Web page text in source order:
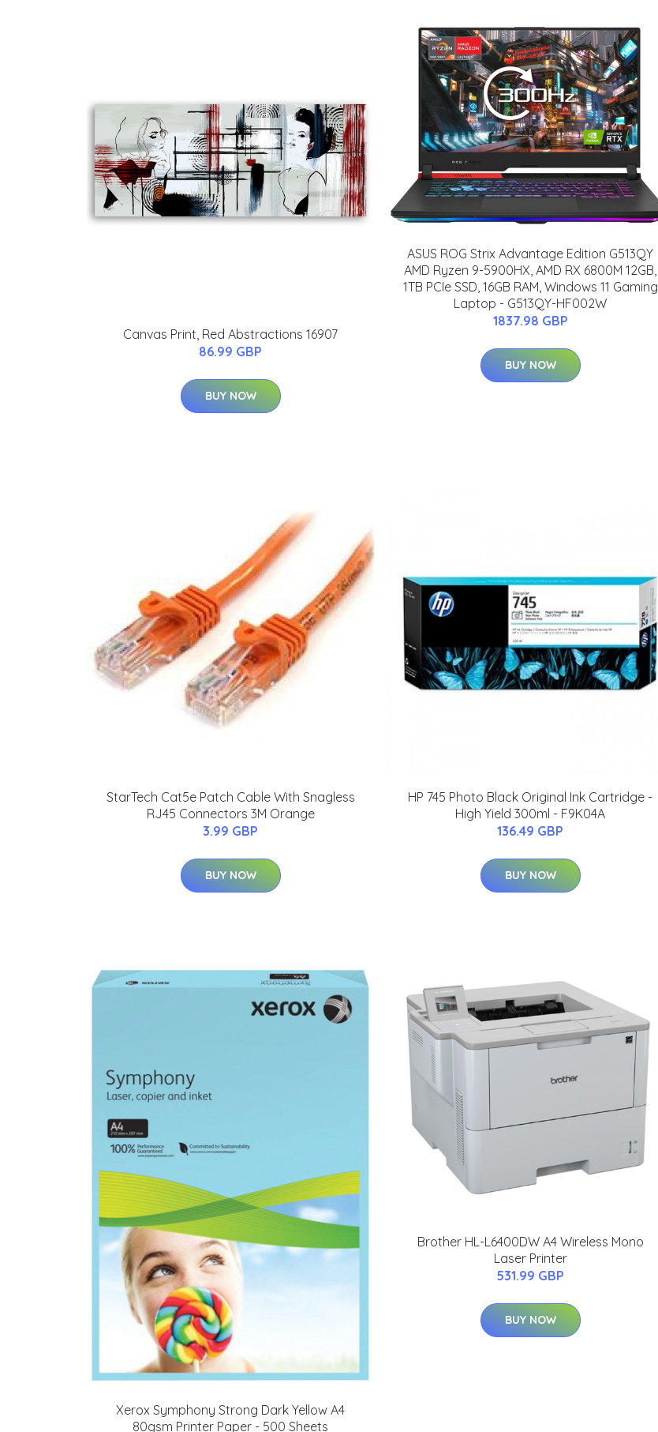
Canvas Print, Red Abstractions 16907
86.99 GBP
BUY NOW
ASUS ROG Strix Advantage Edition G513QY
AMD Ryzen 9-5900HX, AMD RX 6800M 12GB,
1TB PCIe SSD, 16GB RAM, Windows 11 Gaming
Laptop - G513QY-HF002W
1837.98 GBP
BUY NOW
StarTech Cat5e Patch Cable With Snagless
RJ45 Connectors 3M Orange
3.99 GBP
BUY NOW
HP 745 Photo Black Original Ink Cartridge -
High Yield 300ml - F9K04A
136.49 GBP
BUY NOW
Xerox Symphony Strong Dark Yellow A4
80gsm Printer Paper - 500 Sheets
Brother HL-L6400DW A4 Wireless Mono
Laser Printer
531.99 GBP
BUY NOW